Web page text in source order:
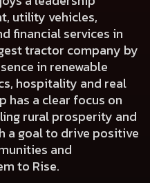
utility vehicles,
financial services in
tractor company by
in renewable
hospitality and real
has a clear focus on
rural prosperity and
a goal to drive positive
and
to Rise.